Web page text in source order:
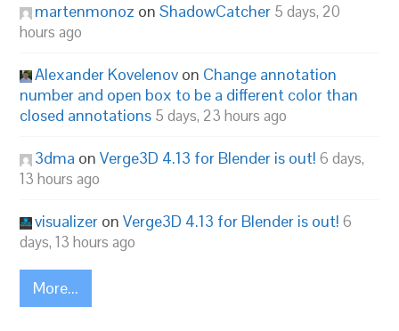
martenmonoz onShadowCatcher 5 days, 20
hours ago
Alexander Kovelenov on Change annotation
number and open box to be a different color than
closed annotations 5 days, 23 hours ago
3dma onVerge3D 4.13 for Blender is out! 6 days,
13 hours ago
visualizer onVerge3D 4.13 for Blender is out! 6
days, 13 hours ago
More...